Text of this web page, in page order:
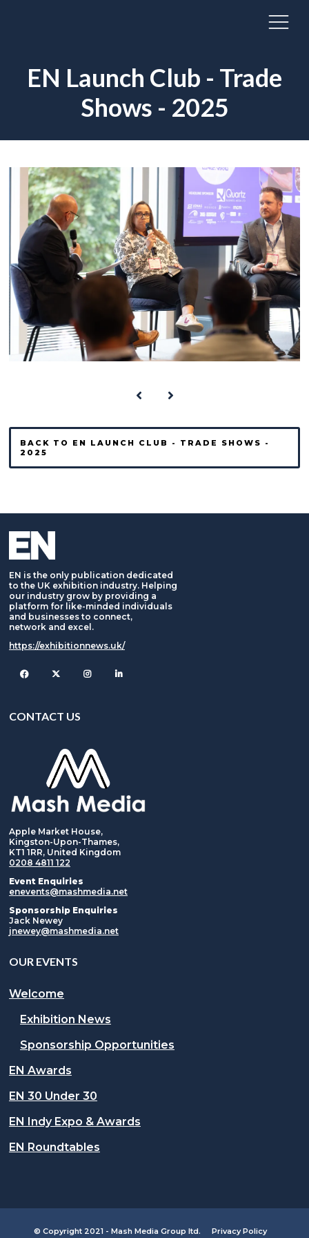
EN Launch Club - Trade
Shows - 2025
BACK TO EN LAUNCH CLUB - TRADE SHOWS -
2025
EN is the only publication dedicated
to the UK exhibition industry. Helping
our industry grow by providing a
platform for like-minded individuals
and businesses to connect,
network and excel.
https://exhibitionnews.uk/
FacebookTwitter Instagram
CONTACT US
Apple Market House,
Kingston-Upon-Thames,
KT1 1RR, United Kingdom
0208 4811 122
Event Enquiries
enevents@mashmedia.net
Sponsorship Enquiries
Jack Newey
jnewey@mashmedia.net
OUR EVENTS
Welcome
Exhibition News
Sponsorship Opportunities
EN Awards
EN 30 Under 30
EN Indy Expo & Awards
EN Roundtables
© Copyright 2021 - Mash Media Group ltd.
Privacy Policy